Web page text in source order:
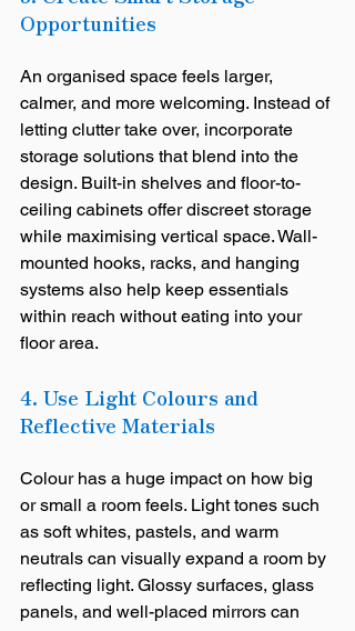
Opportunities
An organised space feels larger,
calmer, and more welcoming. Instead of
letting clutter take over, incorporate
storage solutions that blend into the
design. Built-in shelves and floor-to-
ceiling cabinets offer discreet storage
while maximising vertical space. Wall-
mounted hooks, racks, and hanging
systems also help keep essentials
within reach without eating into your
floor area.
4. Use Light Colours and
Reflective Materials
Colour has a huge impact on how big
or small a room feels. Light tones such
as soft whites, pastels, and warm
neutrals can visually expand a room by
reflecting light. Glossy surfaces, glass
panels, and well-placed mirrors can